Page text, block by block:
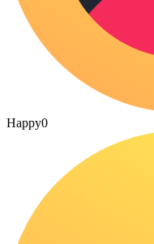
Happy0